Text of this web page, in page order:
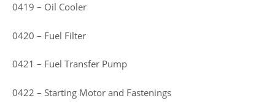
0419 – Oil Cooler
0420 – Fuel Filter
0421 – Fuel Transfer Pump
0422 – Starting Motor and Fastenings